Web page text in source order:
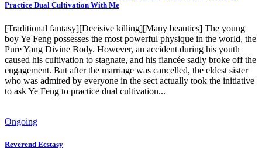
Practice Dual Cultivation With Me
[Traditional fantasy][Decisive killing][Many beauties] The young
boy Ye Feng possesses the most powerful physique in the world, the
Pure Yang Divine Body. However, an accident during his youth
caused his cultivation to stagnate, and his fiancée sadly broke off the
engagement. But after the marriage was cancelled, the eldest sister
who was admired by everyone in the sect actually took the initiative
to ask Ye Feng to practice dual cultivation...
Ongoing
Reverend Ecstasy